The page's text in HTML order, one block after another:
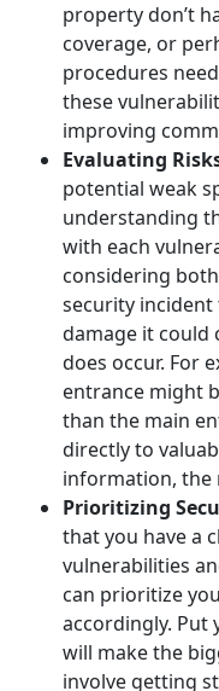
property don’t
coverage, or
procedures
these
improving
Evaluating
potential weak
understanding
with each
considering
security
damage it could
does occur. For
entrance might
than the main
directly to
information, the
Prioritizing
that you have a
vulnerabilities
can prioritize
accordingly. Put
will make the
involve getting